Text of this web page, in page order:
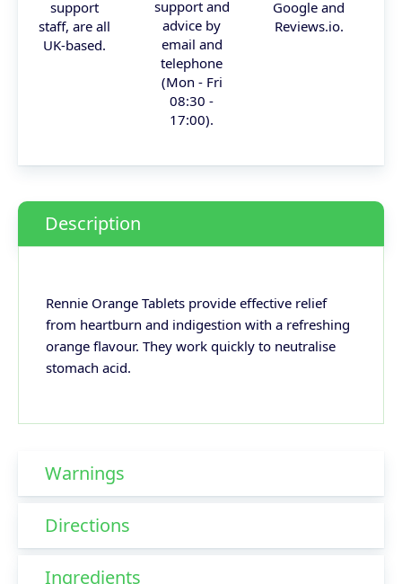
support
staff, are all
UK-based.
support and
advice by
email and
telephone
(Mon - Fri
08:30 -
17:00).
Google and
Reviews.io.
Description
Rennie Orange Tablets provide effective relief
from heartburn and indigestion with a refreshing
orange flavour. They work quickly to neutralise
stomach acid.
Warnings
Directions
Ingredients